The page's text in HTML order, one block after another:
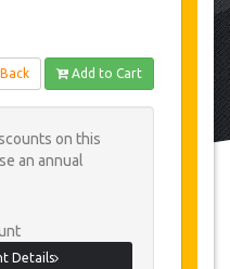
Back Add to Cart
on this
an annual
Details